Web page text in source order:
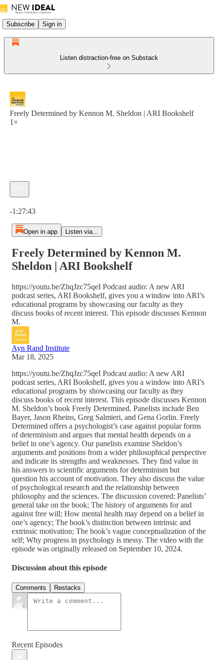
Subscribe Sign in
Listen distraction-free on Substack
Freely Determined by Kennon M. Sheldon | ARI Bookshelf
1×
-1:27:43
Open in app Listen via...
Freely Determined by Kennon M.
Sheldon | ARI Bookshelf
https://youtu.be/ZhqJzc75qeI Podcast audio: A new ARI
podcast series, ARI Bookshelf, gives you a window into ARI’s
educational programs by showcasing our faculty as they
discuss books of recent interest. This episode discusses Kennon
M.
Ayn Rand Institute
Mar 18, 2025
https://youtu.be/ZhqJzc75qeI Podcast audio: A new ARI
podcast series, ARI Bookshelf, gives you a window into ARI’s
educational programs by showcasing our faculty as they
discuss books of recent interest. This episode discusses Kennon
M. Sheldon’s book Freely Determined. Panelists include Ben
Bayer, Jason Rheins, Greg Salmieri, and Gena Gorlin. Freely
Determined offers a psychologist’s case against popular forms
of determinism and argues that mental health depends on a
belief in one’s agency. Our panelists examine Sheldon’s
arguments and positions from a wider philosophical perspective
and indicate its strengths and weaknesses. They find value in
his answers to scientific arguments for determinism but
question his account of motivation. They also discuss the value
of psychological research and the relationship between
philosophy and the sciences. The discussion covered: Panelists’
general take on the book; The history of arguments for and
against free will; How mental health may depend on a belief in
one’s agency; The book’s distinction between intrinsic and
extrinsic motivation; The book’s vague conceptualization of the
self; Why progress in psychology is messy. The video with the
episode was originally released on September 10, 2024.
Discussion about this episode
Comments Restacks
Recent Episodes